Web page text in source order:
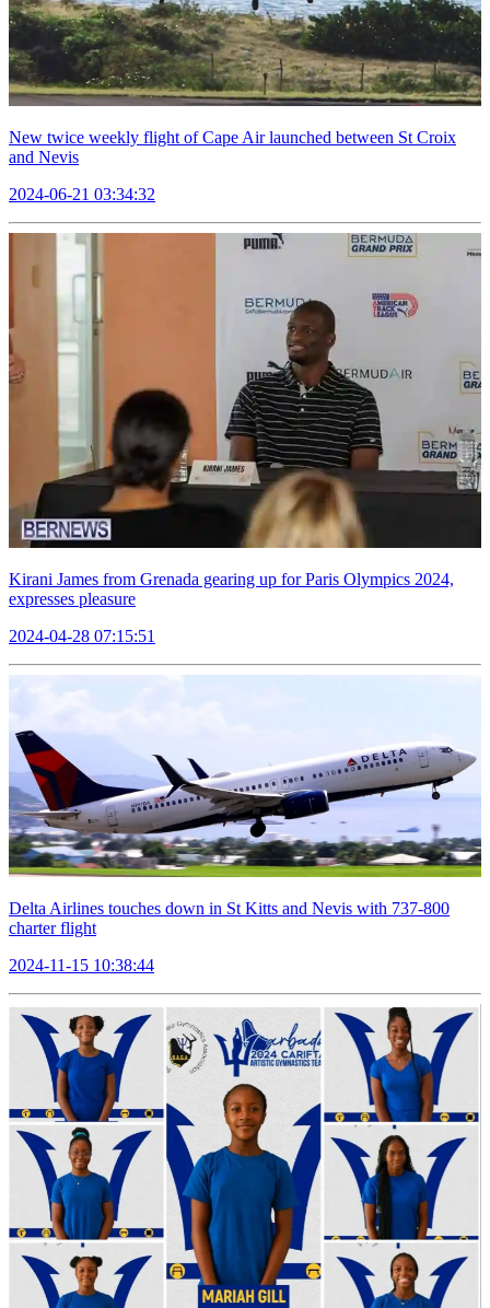
New twice weekly flight of Cape Air launched between St Croix
and Nevis
2024-06-21 03:34:32
Kirani James from Grenada gearing up for Paris Olympics 2024,
expresses pleasure
2024-04-28 07:15:51
Delta Airlines touches down in St Kitts and Nevis with 737-800
charter flight
2024-11-15 10:38:44